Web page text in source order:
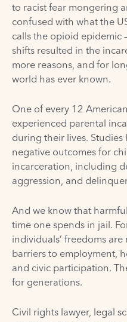
to racist fear mongering
confused with what the
calls the opioid epidemic
shifts resulted in the
more reasons, and for
world has ever known.
One of every 12
experienced parental
during their lives.
negative outcomes for
incarceration, including
aggression, and
And we know that
time one spends in jail.
individuals’ freedoms
barriers to employment,
and civic participation.
for generations.
Civil rights lawyer, legal